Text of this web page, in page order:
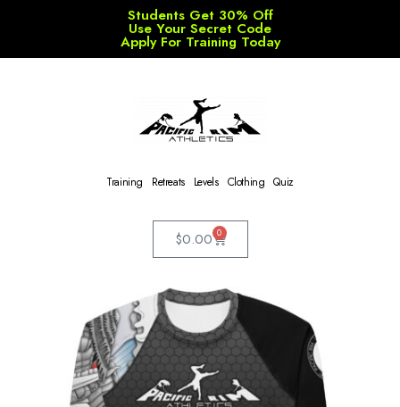
Students Get 30% Off
Use Your Secret Code
Apply For Training Today
Training Retreats Levels Clothing Quiz
$0.00 0